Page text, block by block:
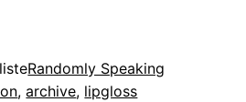
Randomly Speaking
, archive, lipgloss